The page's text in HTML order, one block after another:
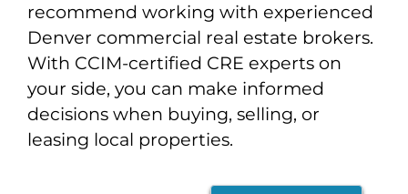
recommend working with experienced
Denver commercial real estate brokers.
With CCIM-certified CRE experts on
your side, you can make informed
decisions when buying, selling, or
leasing local properties.